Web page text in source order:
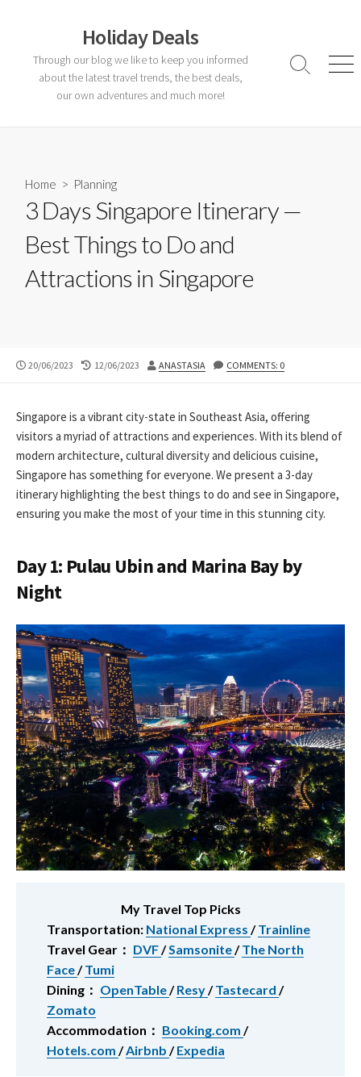
Holiday Deals
Through our blog we like to keep you informed
about the latest travel trends, the best deals,
our own adventures and much more!
Search
Home > Planning
3 Days Singapore Itinerary —
Best Things to Do and
Attractions in Singapore
PUBLISHED
20/06/2023
LAST
12/06/2023 AUTHOR
ANASTASIA COMMENTS: 0
Singapore is a vibrant city-state in Southeast Asia, offering
visitors a myriad of attractions and experiences. With its blend of
modern architecture, cultural diversity and delicious cuisine,
Singapore has something for everyone. We present a 3-day
itinerary highlighting the best things to do and see in Singapore,
ensuring you make the most of your time in this stunning city.
Day 1: Pulau Ubin and Marina Bay by
Night
My Travel Top Picks
Transportation: National Express /Trainline
Travel Gear： DVF/Samsonite/The North
Face/Tumi
Dining： OpenTable/Resy/Tastecard /
Zomato
Accommodation： Booking.com /
Hotels.com /Airbnb /Expedia